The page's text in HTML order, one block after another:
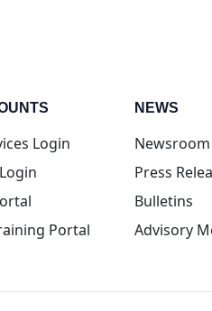
Login(opens in new tab)
(opens in new tab)
(opens in new tab)
Portal(opens in new
NEWS
Newsroom
Press
Bulletins
Advisory